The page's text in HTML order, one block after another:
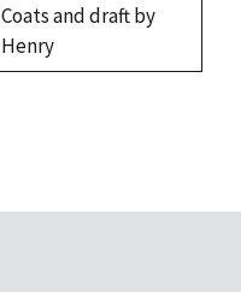
Coats and draft by
Henry